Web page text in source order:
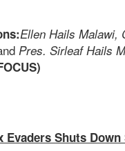
Ellen Hails Malawi,
Pres. Sirleaf Hails
Evaders Shuts